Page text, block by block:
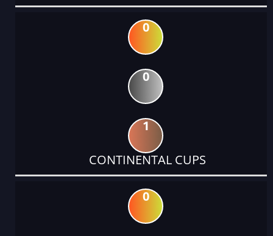
0
0
1
CONTINENTAL CUPS
0